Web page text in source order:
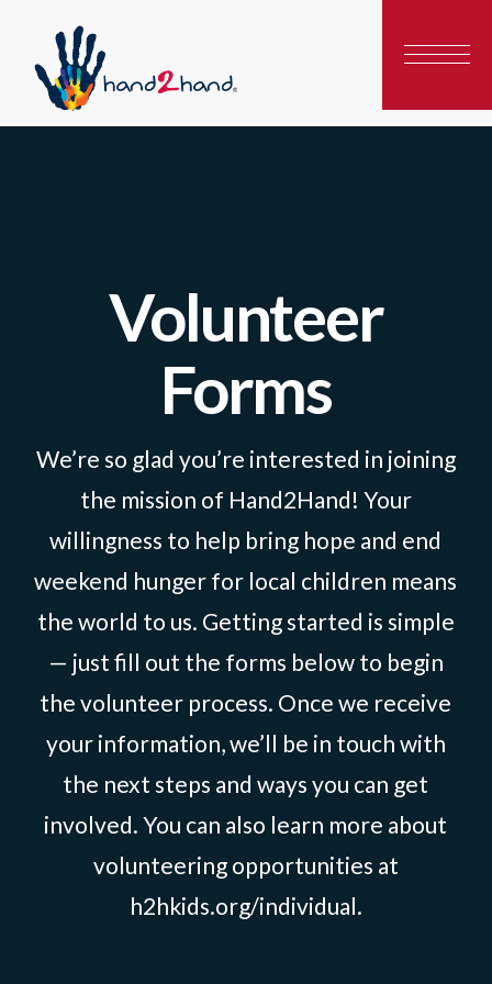
Volunteer
Forms
We’re so glad you’re interested in joining
the mission of Hand2Hand! Your
willingness to help bring hope and end
weekend hunger for local children means
the world to us. Getting started is simple
— just fill out the forms below to begin
the volunteer process. Once we receive
your information, we’ll be in touch with
the next steps and ways you can get
involved. You can also learn more about
volunteering opportunities at
h2hkids.org/individual.